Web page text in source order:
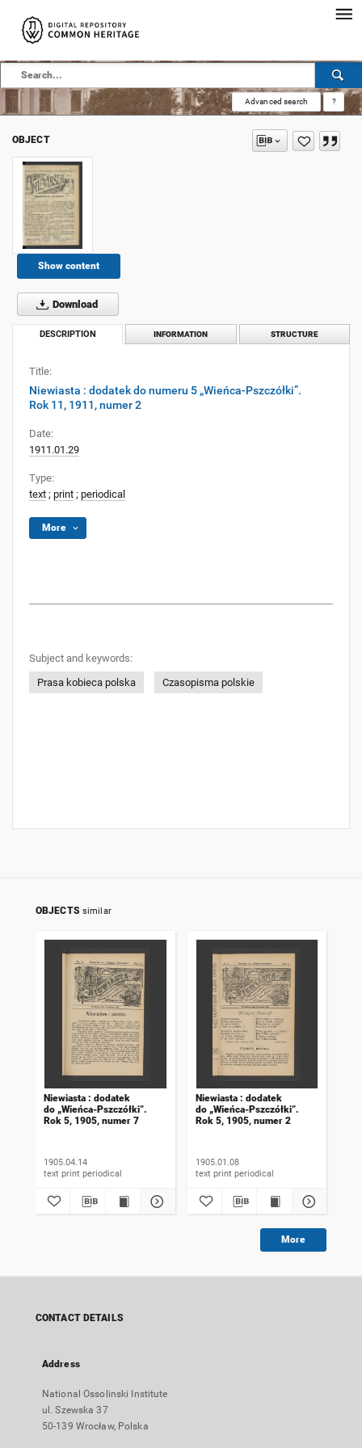
Advanced search ?
OBJECT
Show content
Download
DESCRIPTION INFORMATION STRUCTURE
Title:
Niewiasta : dodatek do numeru 5 „Wieńca-Pszczółki”.
Rok 11, 1911, numer 2
Date:
1911.01.29
Type:
text ; print ; periodical
More
Subject and keywords:
Prasa kobieca polska
Czasopisma polskie
OBJECTS similar
Niewiasta : dodatek
do „Wieńca-Pszczółki”.
Rok 5, 1905, numer 7
1905.04.14
text print periodical
Niewiasta : dodatek
do „Wieńca-Pszczółki”.
Rok 5, 1905, numer 2
1905.01.08
text print periodical
More
CONTACT DETAILS
Address
National Ossolinski Institute
ul. Szewska 37
50-139 Wrocław, Polska